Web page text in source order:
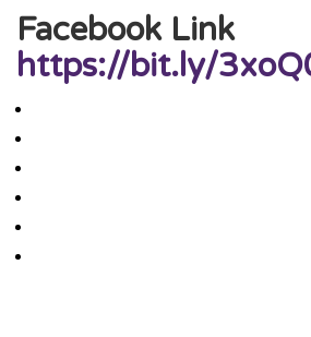
Facebook Link
https://bit.ly/